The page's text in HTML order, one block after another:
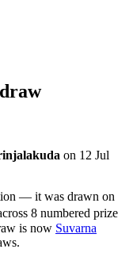
draw
on 12 Jul
— it was drawn on
8 numbered prize
is now Suvarna